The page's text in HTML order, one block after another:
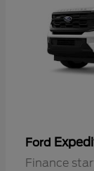
Ford
Finance